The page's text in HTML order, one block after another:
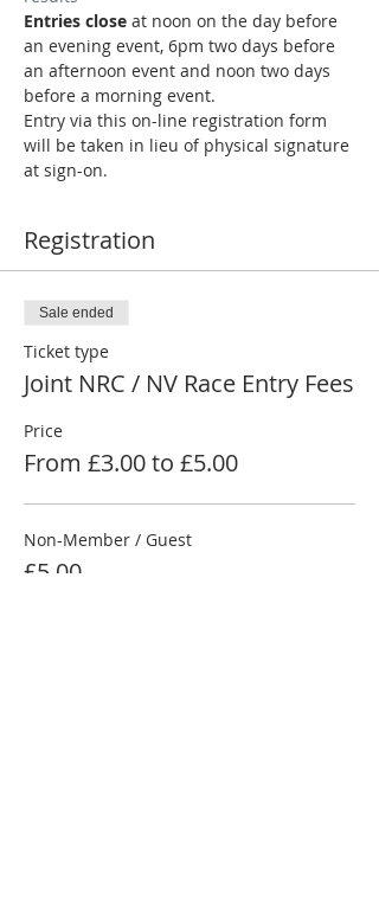
Entries close at noon on the day before
an evening event, 6pm two days before
an afternoon event and noon two days
before a morning event.
Entry via this on-line registration form
will be taken in lieu of physical signature
at sign-on.
Registration
Sale ended
Ticket type
Joint NRC / NV Race Entry Fees
Price
From £3.00 to £5.00
Non-Member / Guest
£5.00